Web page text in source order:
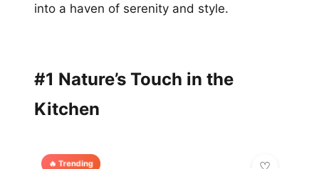
into a haven of serenity and style.
#1 Nature’s Touch in the
Kitchen
🔥 Trending